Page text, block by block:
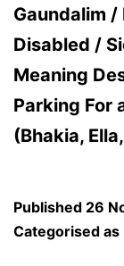
Gaundalim /
Disabled /
Meaning
Parking For
(Bhakia,
Published 26
Categorised as